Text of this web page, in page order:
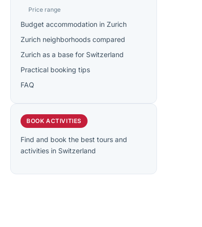
Price range
Budget accommodation in Zurich
Zurich neighborhoods compared
Zurich as a base for Switzerland
Practical booking tips
FAQ
BOOK ACTIVITIES
Find and book the best tours and
activities in Switzerland